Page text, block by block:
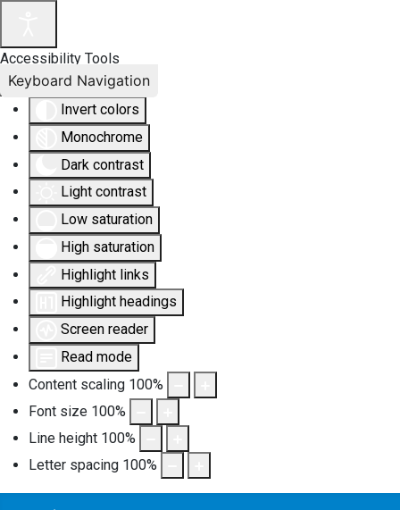
Accessibility Tools
Invert colors
Monochrome
Dark contrast
Light contrast
Low saturation
High saturation
Highlight links
Highlight headings
Screen reader
Read mode
Content scaling 100%
Font size 100%
Line height 100%
Letter spacing 100%
Keyboard Navigation